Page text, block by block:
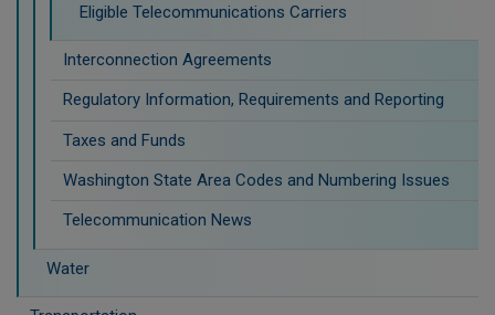
Eligible Telecommunications Carriers
Interconnection Agreements
Regulatory Information, Requirements and Reporting
Taxes and Funds
Washington State Area Codes and Numbering Issues
Telecommunication News
Water